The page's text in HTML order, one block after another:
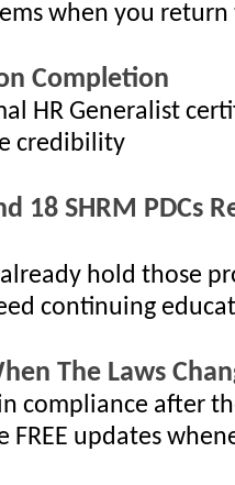
when you
Completion
HR Generalist
credibility
18 SHRM PDCs
hold those
continuing
The Laws
compliance after
FREE updates